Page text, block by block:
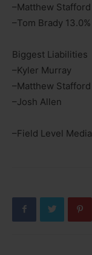
–Matthew Stafford
–Tom Brady 13.0%
Biggest Liabilities
–Kyler Murray
–Matthew Stafford
–Josh Allen
–Field Level Media